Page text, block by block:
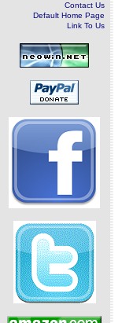
Contact Us
Default Home Page
Link To Us